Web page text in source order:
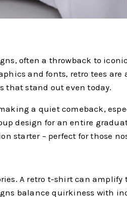
often a throwback to iconic
and fonts, retro tees are
that stand out even today.
a quiet comeback,
design for an entire
starter – perfect for those
A retro t-shirt can amplify
balance quirkiness with